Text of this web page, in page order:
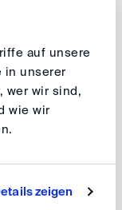
auf unsere
in unserer
wer wir sind,
wie wir
zeigen
awareness of
such as his
law approaches
and
arbitration.